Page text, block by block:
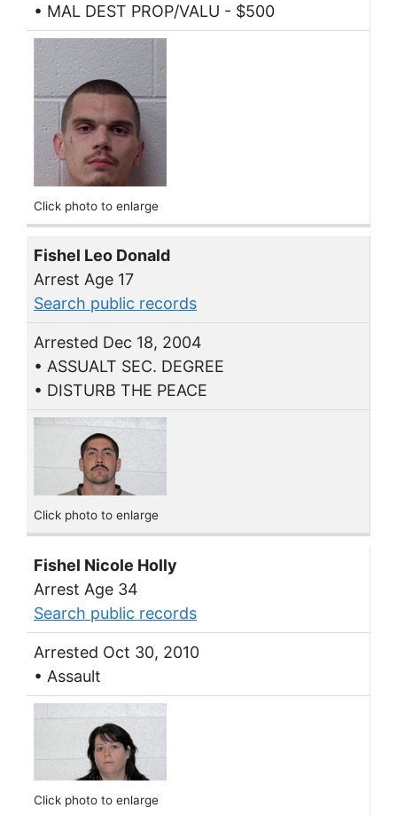
• MAL DEST PROP/VALU - $500
Click photo to enlarge
Fishel Leo Donald
Arrest Age 17
Search public records
Arrested Dec 18, 2004
• ASSUALT SEC. DEGREE
• DISTURB THE PEACE
Click photo to enlarge
Fishel Nicole Holly
Arrest Age 34
Search public records
Arrested Oct 30, 2010
• Assault
Click photo to enlarge